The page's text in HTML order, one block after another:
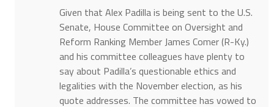
Given that Alex Padilla is being sent to the U.S.
Senate, House Committee on Oversight and
Reform Ranking Member James Comer (R-Ky.)
and his committee colleagues have plenty to
say about Padilla’s questionable ethics and
legalities with the November election, as his
quote addresses. The committee has vowed to